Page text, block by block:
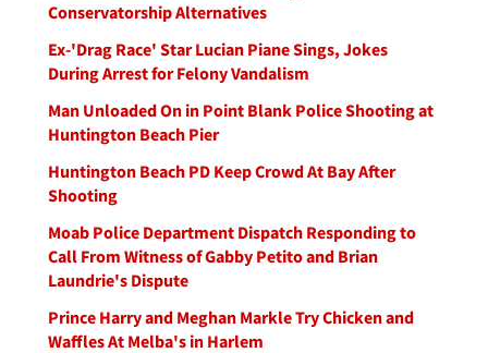
Conservatorship Alternatives
Ex-'Drag Race' Star Lucian Piane Sings, Jokes
During Arrest for Felony Vandalism
Man Unloaded On in Point Blank Police Shooting at
Huntington Beach Pier
Huntington Beach PD Keep Crowd At Bay After
Shooting
Moab Police Department Dispatch Responding to
Call From Witness of Gabby Petito and Brian
Laundrie's Dispute
Prince Harry and Meghan Markle Try Chicken and
Waffles At Melba's in Harlem